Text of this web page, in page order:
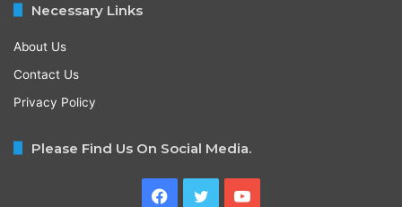
Necessary Links
About Us
Contact Us
Privacy Policy
Please Find Us On Social Media.
Facebook
TwitterYouTube